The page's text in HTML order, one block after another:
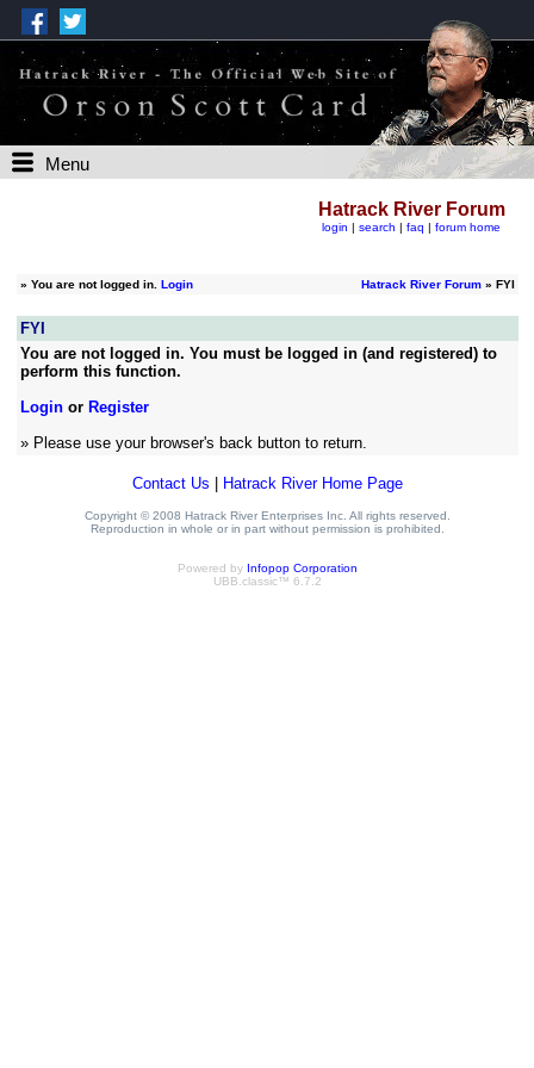
Menu
Hatrack River Forum
login | search | faq | forum home
» You are not logged in. Login Hatrack River Forum» FYI
FYI
You are not logged in. You must be logged in (and registered) to
perform this function.
Loginor Register
» Please use your browser's back button to return.
Contact Us Hatrack River Home Page
Copyright © 2008 Hatrack River Enterprises Inc. All rights reserved.
Reproduction in whole or in part without permission is prohibited.
Powered by Infopop Corporation
UBB.classic™ 6.7.2